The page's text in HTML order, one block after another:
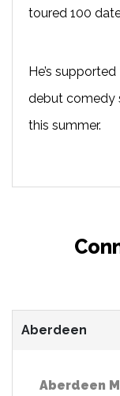
toured 100
He’s
debut comedy
this summer.
Aberdeen
Aberdeen